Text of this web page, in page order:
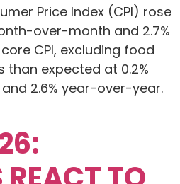
Price Index (CPI) rose
over-month and 2.7%
CPI, excluding food
than expected at 0.2%
2.6% year-over-year.